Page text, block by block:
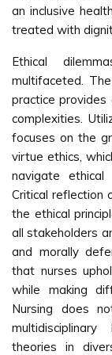
an inclusive
treated with
Ethical
multifaceted.
practice
complexities.
focuses on the
virtue ethics,
navigate ethical
Critical reflection
the ethical
all stakeholders
and morally
that nurses
while making
Nursing does
theories in